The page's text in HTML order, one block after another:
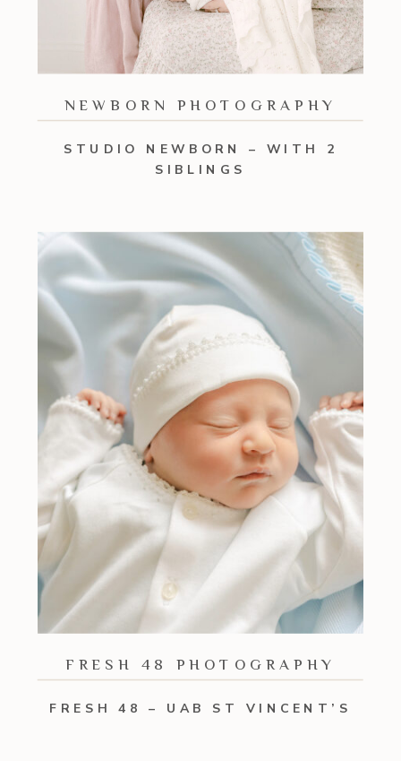
STUDIO NEWBORN – WITH 2
SIBLINGS
NEWBORN PHOTOGRAPHY
FRESH 48 – UAB ST VINCENT’S
FRESH 48 PHOTOGRAPHY